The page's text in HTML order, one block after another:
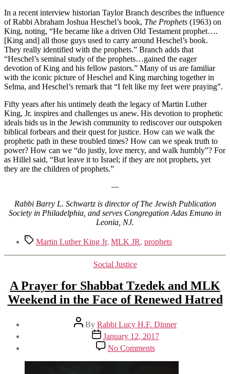
In a recent interview historian Taylor Branch describes the influence
of Rabbi Abraham Joshua Heschel’s book, The Prophets (1963) on
King, noting, “He became like a driven Old Testament prophet….
[King and] all those guys used to carry around Heschel’s book.
They really identified with the prophets.” Branch adds that
“Heschel’s seminal study of the prophets…gained the eager
devotion of King and his fellow pastors.” Many of us are familiar
with the iconic picture of Heschel and King marching together in
Selma, and Heschel’s remark that “I felt like my feet were praying”.
Fifty years after his untimely death the legacy of Martin Luther
King, Jr. inspires and challenges us anew. His devotion to prophetic
ideals bids us in the Jewish community to rediscover our outspoken
biblical forbears and their quest for justice. How can we walk the
prophetic path in these troubled times? How can we speak truth to
power? How can we “do justly, love mercy, and walk humbly”? For
as Hillel said, “But leave it to Israel; if they are not prophets, yet
they are the children of prophets.”
—
Rabbi Barry L. Schwartz is director of The Jewish Publication
Society in Philadelphia, and serves Congregation Adas Emuno in
Leonia, NJ.
TagsMartin Luther King Jr, MLK JR, prophets
Categories
Social Justice
A Prayer for Shabbat Tzedek and MLK
Weekend in the Face of Renewed Hatred
Post
author
By Rabbi Lucy H.F. Dinner
Post
date
January 12, 2017
No Commentson
A
Prayer